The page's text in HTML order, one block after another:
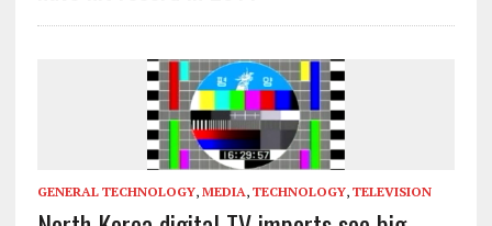
GENERAL TECHNOLOGY, MEDIA, TECHNOLOGY, TELEVISION